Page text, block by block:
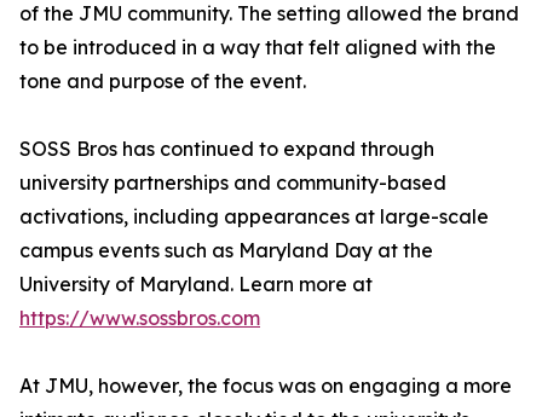
of the JMU community. The setting allowed the brand
to be introduced in a way that felt aligned with the
tone and purpose of the event.
SOSS Bros has continued to expand through
university partnerships and community-based
activations, including appearances at large-scale
campus events such as Maryland Day at the
University of Maryland. Learn more at
https://www.sossbros.com
At JMU, however, the focus was on engaging a more